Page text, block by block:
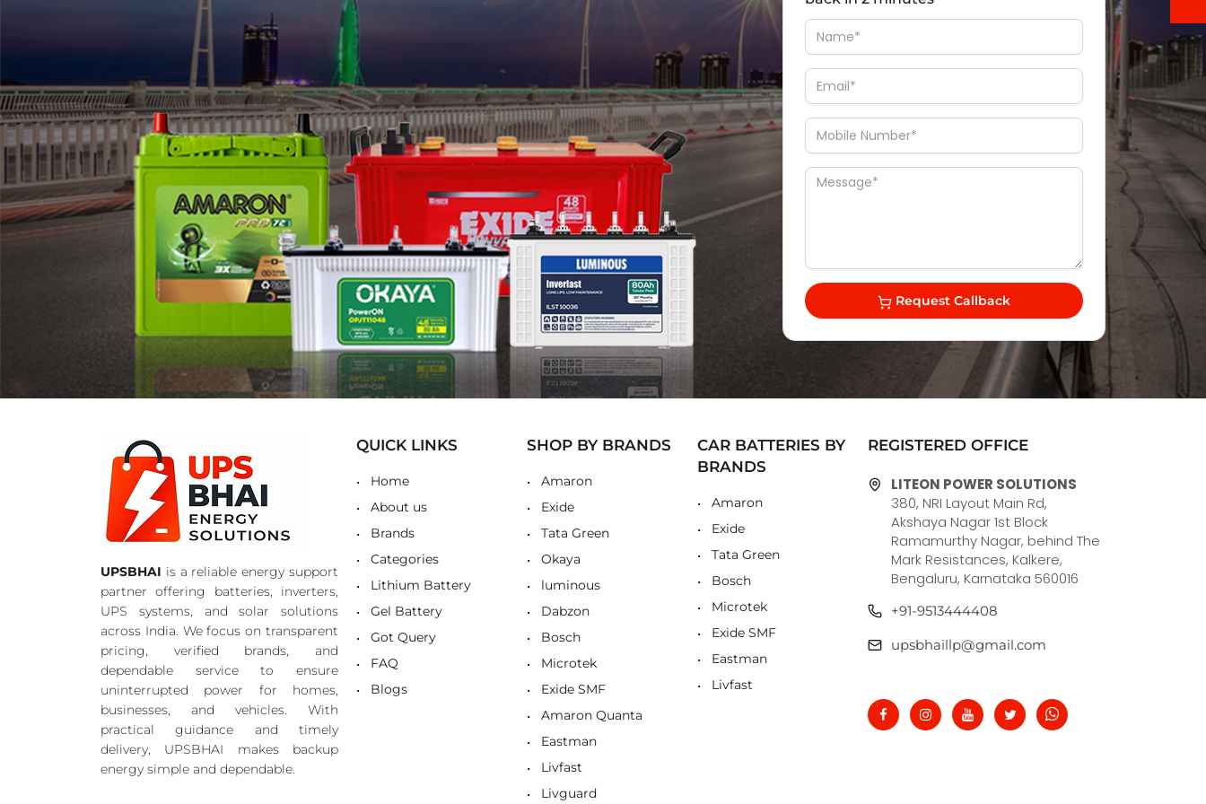
Request Callback
UPSBHAI is a reliable energy support
partner offering batteries, inverters,
UPS systems, and solar solutions
across India. We focus on transparent
pricing, verified brands, and
dependable service to ensure
uninterrupted power for homes,
businesses, and vehicles. With
practical guidance and timely
delivery, UPSBHAI makes backup
energy simple and dependable.
QUICK LINKS
Home
About us
Brands
Categories
Lithium Battery
Gel Battery
Got Query
FAQ
Blogs
SHOP BY BRANDS
Amaron
Exide
Tata Green
Okaya
luminous
Dabzon
Bosch
Microtek
Exide SMF
Amaron Quanta
Eastman
Livfast
Livguard
CAR BATTERIES BY
BRANDS
Amaron
Exide
Tata Green
Bosch
Microtek
Exide SMF
Eastman
Livfast
REGISTERED OFFICE
LITEON POWER SOLUTIONS
380, NRI Layout Main Rd,
Akshaya Nagar 1st Block
Ramamurthy Nagar, behind The
Mark Resistances, Kalkere,
Bengaluru, Karnataka 560016
+91-9513444408
upsbhaillp@gmail.com